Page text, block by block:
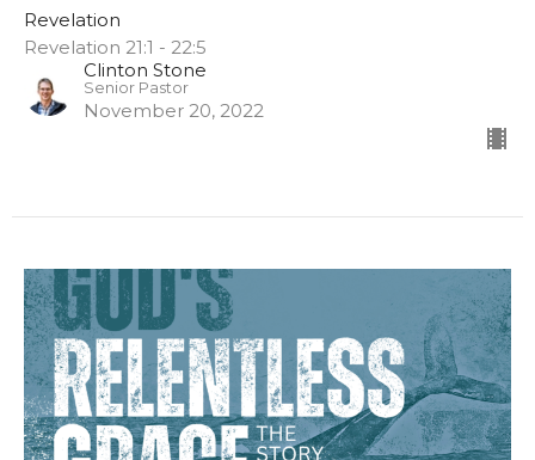
Revelation
Revelation 21:1 - 22:5
Clinton Stone
Senior Pastor
November 20, 2022